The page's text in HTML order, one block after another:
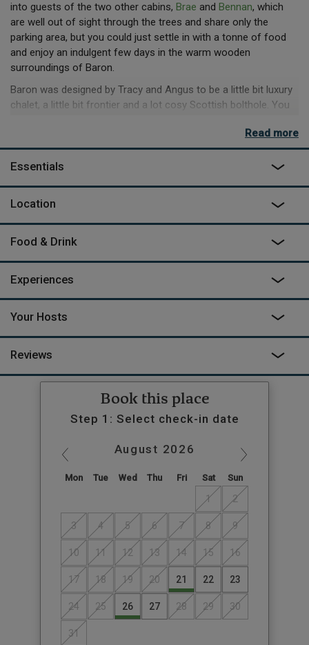
into guests of the two other cabins, Brae and Bennan, which
are well out of sight through the trees and share only the
parking area, but you could just settle in with a tonne of food
and enjoy an indulgent few days in the warm wooden
surroundings of Baron.
Baron was designed by Tracy and Angus to be a little bit luxury
chalet, a little bit frontier and a lot cosy Scottish bolthole. You
lifting your head, while downstairs on the leather sofa by the
wood burner, it’s not even that much effort. The same goes for
the bath and the fireplace, which are both outside. The tub is
skies. The fireplace is on the outside of the chimney and you
can pull the rocking chairs round to toast marshmallows or just
sit and listen to the gentle crackle of the flames.
Read more
Essentials
Location
Food & Drink
Experiences
Your Hosts
Reviews
Book this place
Step 1: Select check-in date
August 2026
Mon Tue Wed Thu Fri Sat Sun
1 2
3 4 5 6 7 8 9
10 11 12 13 14 15 16
17 18 19 20 21 22 23
24 25 26 27 28 29 30
31